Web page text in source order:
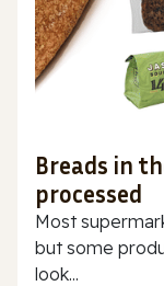
Breads in
processed
Most
but some
look...